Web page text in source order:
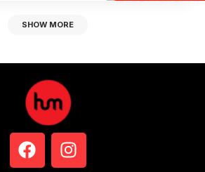
SHOW MORE